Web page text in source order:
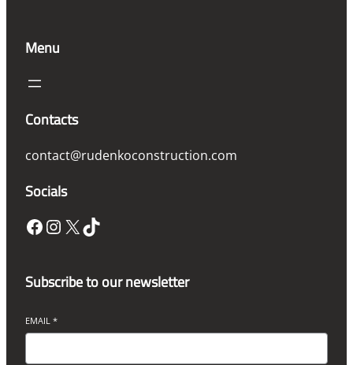
Menu
Contacts
contact@rudenkoconstruction.com
Socials
Facebook InstagramX TikTok
Subscribe to our newsletter
EMAIL *